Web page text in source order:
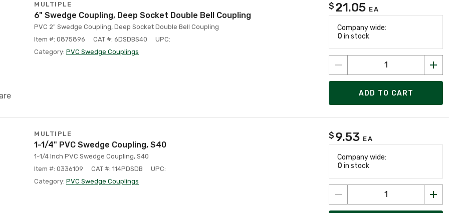
MULTIPLE
6" Swedge Coupling, Deep Socket Double Bell Coupling
PVC 2" Swedge Coupling, Deep Socket Double Bell Coupling
Item #: 0875896
CAT #: 6DSDBS40
UPC:
Category: PVC Swedge Couplings
$ 21.05 EA
Company wide:
0 in stock
ADD TO CART
MULTIPLE
1-1/4" PVC Swedge Coupling, S40
1-1/4 Inch PVC Swedge Coupling, S40
Item #: 0336109
CAT #: 114PDSDB
UPC:
Category: PVC Swedge Couplings
$ 9.53 EA
Company wide:
0 in stock